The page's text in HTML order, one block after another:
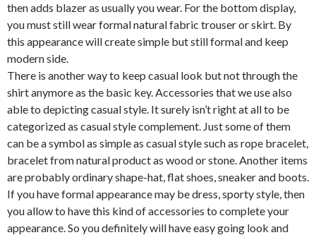
then adds blazer as usually you wear. For the bottom display,
you must still wear formal natural fabric trouser or skirt. By
this appearance will create simple but still formal and keep
modern side.
There is another way to keep casual look but not through the
shirt anymore as the basic key. Accessories that we use also
able to depicting casual style. It surely isn’t right at all to be
categorized as casual style complement. Just some of them
can be a symbol as simple as casual style such as rope bracelet,
bracelet from natural product as wood or stone. Another items
are probably ordinary shape-hat, flat shoes, sneaker and boots.
If you have formal appearance may be dress, sporty style, then
you allow to have this kind of accessories to complete your
appearance. So you definitely will have easy going look and